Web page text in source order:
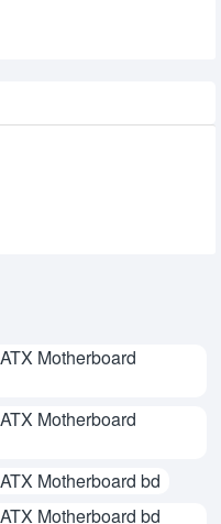
Motherboard
Motherboard
Motherboard bd
Motherboard bd